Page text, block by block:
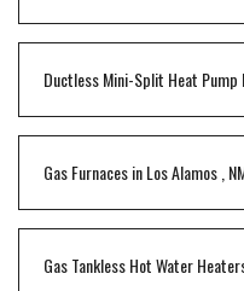
Ductless Mini-Split Heat Pump
Gas FurnacesinLos Alamos
Gas Tankless Hot Water